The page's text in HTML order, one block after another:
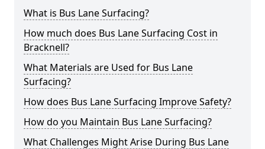
What is Bus Lane Surfacing?
How much does Bus Lane Surfacing Cost in
Bracknell?
What Materials are Used for Bus Lane
Surfacing?
How does Bus Lane Surfacing Improve Safety?
How do you Maintain Bus Lane Surfacing?
What Challenges Might Arise During Bus Lane